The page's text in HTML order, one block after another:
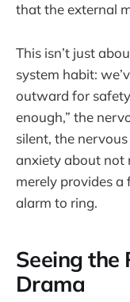
that the external
This isn’t just
system habit:
outward for
enough,” the
silent, the
anxiety about not
merely provides
alarm to ring.
Seeing the
Drama